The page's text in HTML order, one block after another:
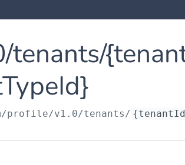
tenants/
/profile/v1.0/tenants/